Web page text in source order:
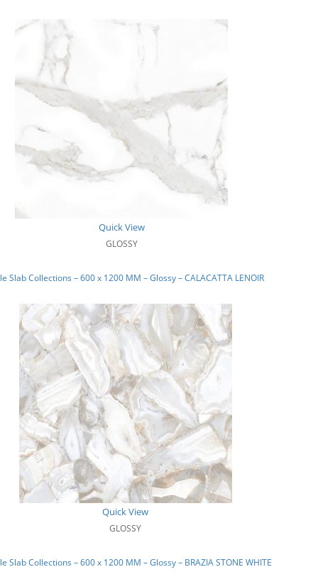
Quick View
GLOSSY
Slab Collections – 600 x 1200 MM – Glossy – CALACATTA LENOIR
Quick View
GLOSSY
Slab Collections – 600 x 1200 MM – Glossy – BRAZIA STONE WHITE